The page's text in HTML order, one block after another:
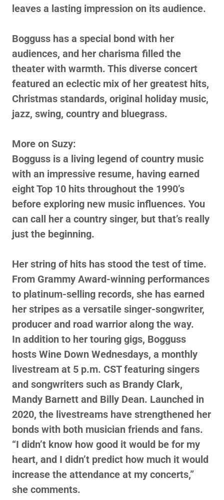
leaves a lasting impression on its audience.
Bogguss has a special bond with her
audiences, and her charisma filled the
theater with warmth. This diverse concert
featured an eclectic mix of her greatest hits,
Christmas standards, original holiday music,
jazz, swing, country and bluegrass.
More on Suzy:
Bogguss is a living legend of country music
with an impressive resume, having earned
eight Top 10 hits throughout the 1990’s
before exploring new music influences. You
can call her a country singer, but that’s really
just the beginning.
Her string of hits has stood the test of time.
From Grammy Award-winning performances
to platinum-selling records, she has earned
her stripes as a versatile singer-songwriter,
producer and road warrior along the way.
In addition to her touring gigs, Bogguss
hosts Wine Down Wednesdays, a monthly
livestream at 5 p.m. CST featuring singers
and songwriters such as Brandy Clark,
Mandy Barnett and Billy Dean. Launched in
2020, the livestreams have strengthened her
bonds with both musician friends and fans.
“I didn’t know how good it would be for my
heart, and I didn’t predict how much it would
increase the attendance at my concerts,”
she comments.